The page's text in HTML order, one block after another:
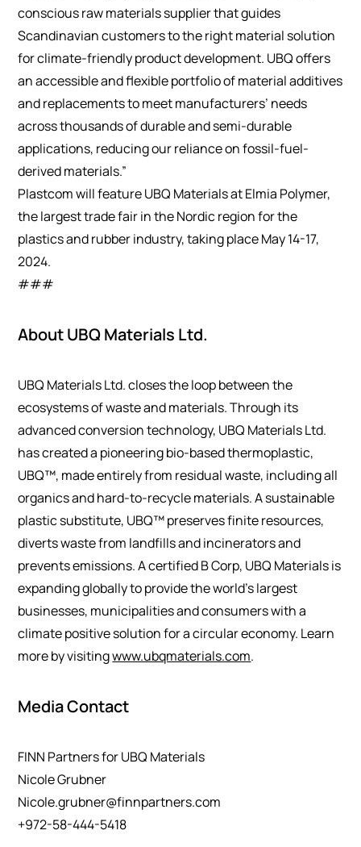
conscious raw materials supplier that guides
Scandinavian customers to the right material solution
for climate-friendly product development. UBQ offers
an accessible and flexible portfolio of material additives
and replacements to meet manufacturers’ needs
across thousands of durable and semi-durable
applications, reducing our reliance on fossil-fuel-
derived materials.”
Plastcom will feature UBQ Materials at Elmia Polymer,
the largest trade fair in the Nordic region for the
plastics and rubber industry, taking place May 14-17,
2024.
###
About UBQ Materials Ltd.
UBQ Materials Ltd. closes the loop between the
ecosystems of waste and materials. Through its
advanced conversion technology, UBQ Materials Ltd.
has created a pioneering bio-based thermoplastic,
UBQ™, made entirely from residual waste, including all
organics and hard-to-recycle materials. A sustainable
plastic substitute, UBQ™ preserves finite resources,
diverts waste from landfills and incinerators and
prevents emissions. A certified B Corp, UBQ Materials is
expanding globally to provide the world’s largest
businesses, municipalities and consumers with a
climate positive solution for a circular economy. Learn
more by visitingwww.ubqmaterials.com.
Media Contact
FINN Partners for UBQ Materials
Nicole Grubner
Nicole.grubner@finnpartners.com
+972-58-444-5418